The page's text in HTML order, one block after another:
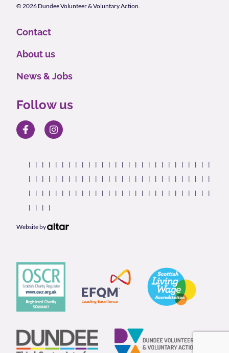
© 2026 Dundee Volunteer & Voluntary Action.
Contact
About us
News & Jobs
Follow us
Website by
Our Partners